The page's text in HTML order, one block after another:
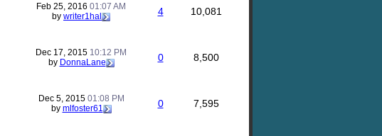
Feb 25, 2016 01:07 AM
by writer1hal 4 10,081
Dec 17, 2015 10:12 PM
by DonnaLane 0 8,500
Dec 5, 2015 01:08 PM
by mlfoster61 0 7,595